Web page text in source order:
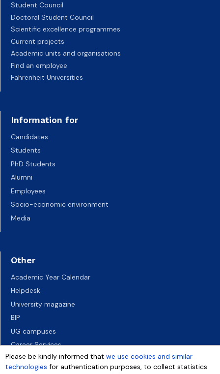
Student Council
Doctoral Student Council
Scientific excellence programmes
Current projects
Academic units and organisations
Find an employee
Fahrenheit Universities
Information for
Candidates
Students
PhD Students
Alumni
Employees
Socio-economic environment
Media
Other
Academic Year Calendar
Helpdesk
University magazine
BIP
UG campuses
Career Services
Job vacancies
Accessibility declaration
Please be kindly informed thatwe use cookies and similar
technologies for authentication purposes, to collect statistics